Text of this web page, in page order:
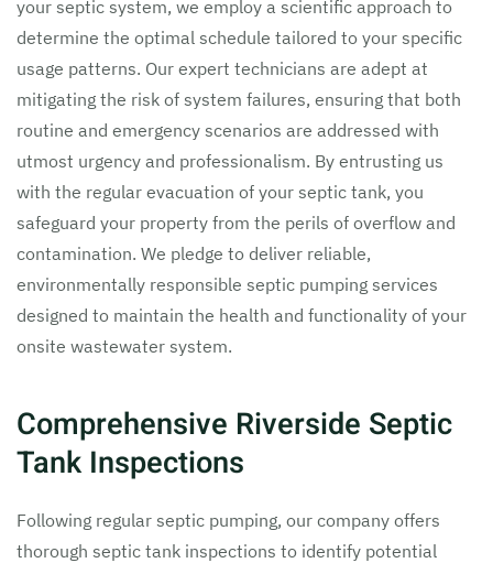
your septic system, we employ a scientific approach to
determine the optimal schedule tailored to your specific
usage patterns. Our expert technicians are adept at
mitigating the risk of system failures, ensuring that both
routine and emergency scenarios are addressed with
utmost urgency and professionalism. By entrusting us
with the regular evacuation of your septic tank, you
safeguard your property from the perils of overflow and
contamination. We pledge to deliver reliable,
environmentally responsible septic pumping services
designed to maintain the health and functionality of your
onsite wastewater system.
Comprehensive Riverside Septic
Tank Inspections
Following regular septic pumping, our company offers
thorough septic tank inspections to identify potential